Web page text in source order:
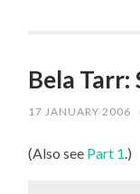
Bela Tarr:
17 JANUARY 2006
(Also see Part 1 .)